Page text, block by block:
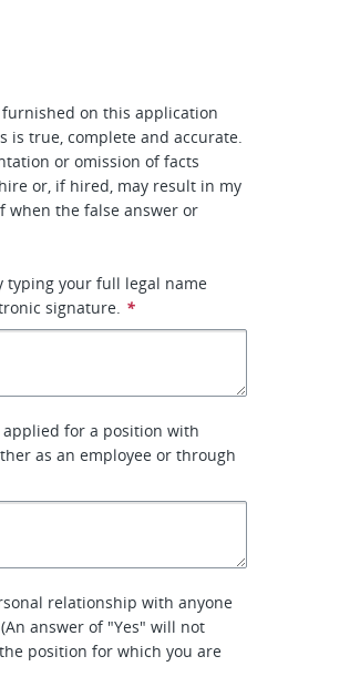
on this application
is true, complete and accurate.
or omission of facts
or, if hired, may result in my
when the false answer or
typing your full legal name
signature. *
for a position with
as an employee or through
relationship with anyone
answer of "Yes" will not
position for which you are